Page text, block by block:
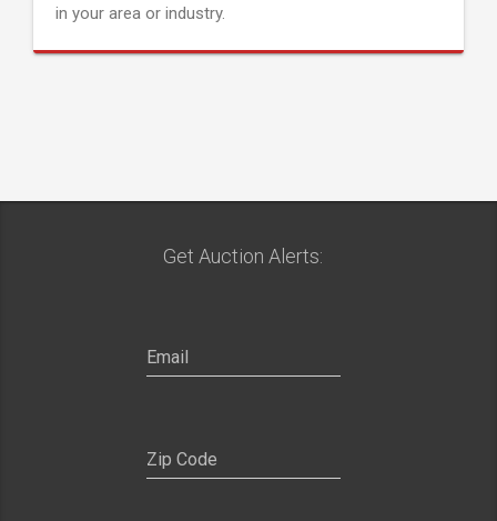
in your area or industry.
Get Auction Alerts: